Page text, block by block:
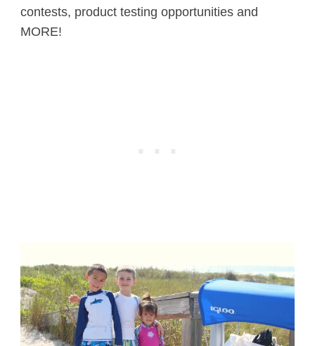
contests, product testing opportunities and
MORE!